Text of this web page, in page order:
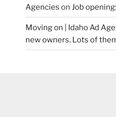
Agencies on Job
Moving on | Idaho Ad
new owners. Lots of